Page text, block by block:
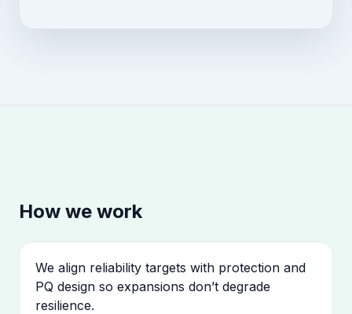
How we work
We align reliability targets with protection and
PQ design so expansions don’t degrade
resilience.